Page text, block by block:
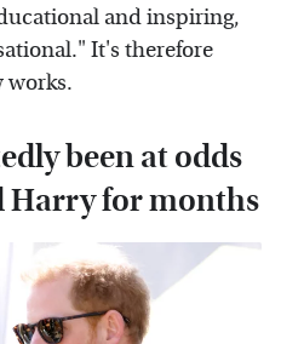
and inspiring,
It's therefore
works.
been at odds
Harry for months